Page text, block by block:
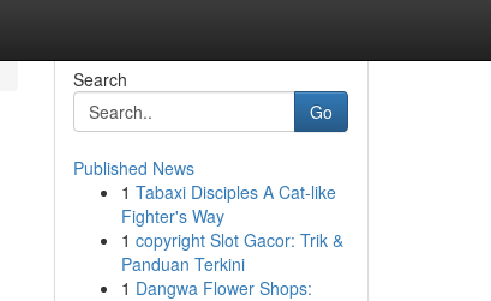
Search
Go
Published News
1 Tabaxi Disciples A Cat-like
Fighter's Way
1 copyright Slot Gacor: Trik &
Panduan Terkini
1 Dangwa Flower Shops: